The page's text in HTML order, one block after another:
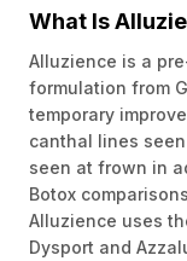
What Is
Alluzience is a
formulation from
temporary
canthal lines
seen at frown in
Botox
Alluzience uses
Dysport and